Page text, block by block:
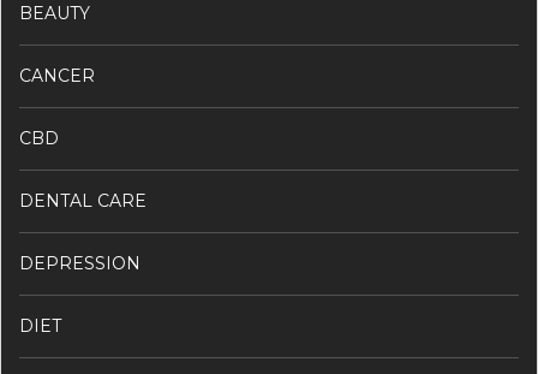
BEAUTY
CANCER
CBD
DENTAL CARE
DEPRESSION
DIET